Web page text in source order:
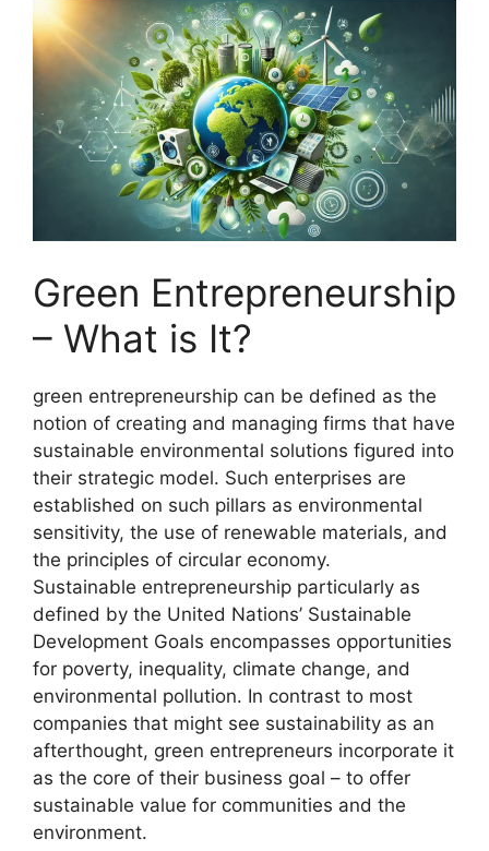
Green Entrepreneurship
– What is It?
green entrepreneurship can be defined as the
notion of creating and managing firms that have
sustainable environmental solutions figured into
their strategic model. Such enterprises are
established on such pillars as environmental
sensitivity, the use of renewable materials, and
the principles of circular economy.
Sustainable entrepreneurship particularly as
defined by the United Nations’ Sustainable
Development Goals encompasses opportunities
for poverty, inequality, climate change, and
environmental pollution. In contrast to most
companies that might see sustainability as an
afterthought, green entrepreneurs incorporate it
as the core of their business goal – to offer
sustainable value for communities and the
environment.